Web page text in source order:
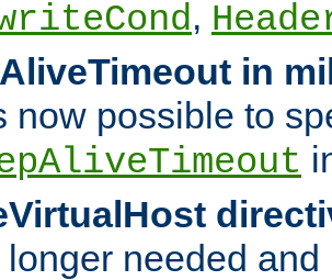
,
in
now possible to
longer needed